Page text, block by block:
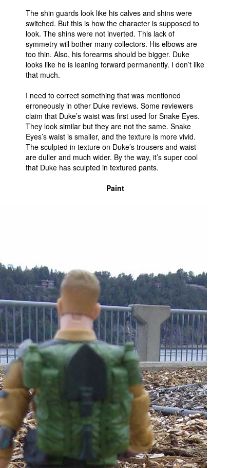
The shin guards look like his calves and shins were
switched. But this is how the character is supposed to
look. The shins were not inverted. This lack of
symmetry will bother many collectors. His elbows are
too thin. Also, his forearms should be bigger. Duke
looks like he is leaning forward permanently. I don’t like
that much.
I need to correct something that was mentioned
erroneously in other Duke reviews. Some reviewers
claim that Duke’s waist was first used for Snake Eyes.
They look similar but they are not the same. Snake
Eyes’s waist is smaller, and the texture is more vivid.
The sculpted in texture on Duke’s trousers and waist
are duller and much wider. By the way, it’s super cool
that Duke has sculpted in textured pants.
Paint